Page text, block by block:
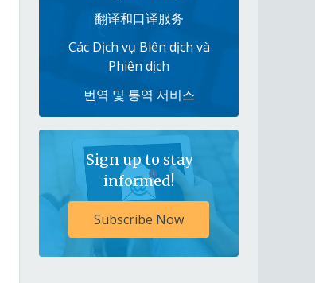
翻译和口译服务
Các Dịch vụ Biên dịch và
Phiên dịch
번역 및 통역 서비스
Sign up to stay
informed!
Subscribe Now